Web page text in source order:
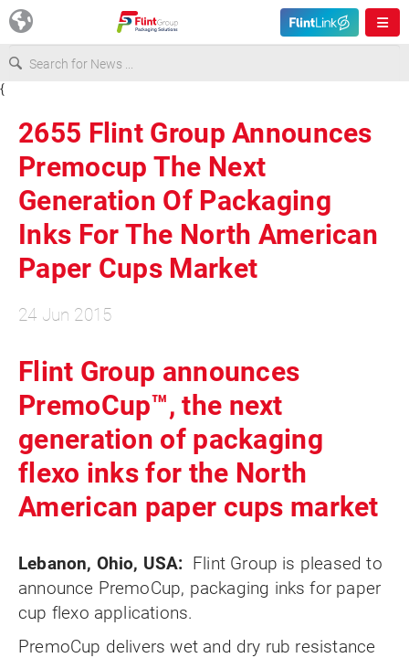
USA
Asia & Pacific
Latin America
{
2655 Flint Group Announces
Premocup The Next
Generation Of Packaging
Inks For The North American
Paper Cups Market
24 Jun 2015
Flint Group announces
PremoCup™, the next
generation of packaging
flexo inks for the North
American paper cups market
Lebanon, Ohio, USA: Flint Group is pleased to
announce PremoCup, packaging inks for paper
cup flexo applications.
PremoCup delivers wet and dry rub resistance